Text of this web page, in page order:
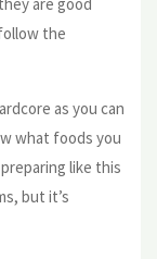
the
as you can
what foods you
like this
but it’s